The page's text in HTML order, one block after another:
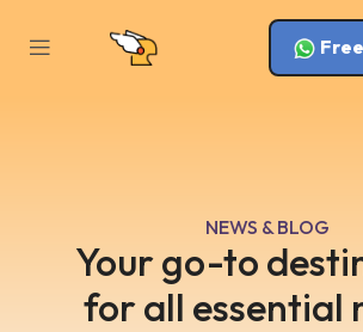
NEWS & BLOG
Your go-to
for all essential